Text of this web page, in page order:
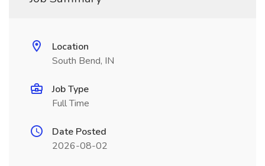
Location
South Bend, IN
Job Type
Full Time
Date Posted
2026-08-02